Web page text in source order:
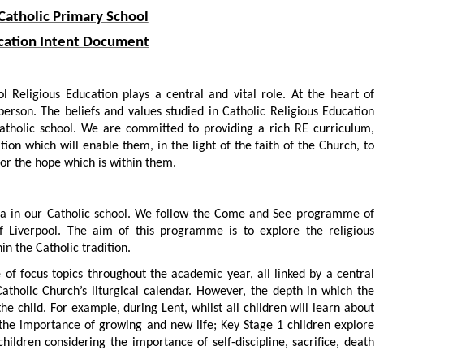
Primary School
Intent Document
Religious Education plays a central and vital role. At the heart of
The beliefs and values studied in Catholic Religious Education
school. We are committed to providing a rich RE curriculum,
which will enable them, in the light of the faith of the Church, to
the hope which is within them.
in our Catholic school. We follow the Come and See programme of
Liverpool. The aim of this programme is to explore the religious
the Catholic tradition.
focus topics throughout the academic year, all linked by a central
Church’s liturgical calendar. However, the depth in which the
child. For example, during Lent, whilst all children will learn about
importance of growing and new life; Key Stage 1 children explore
considering the importance of self-discipline, sacrifice, death